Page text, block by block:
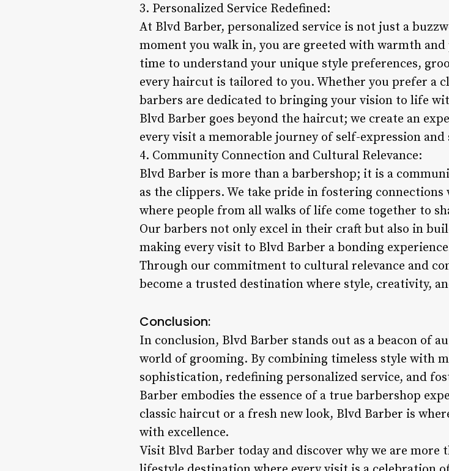
3. Personalized Service Redefined:
At Blvd Barber, personalized service is not just a
moment you walk in, you are greeted with warmth
time to understand your unique style preferences,
every haircut is tailored to you. Whether you prefer a
barbers are dedicated to bringing your vision to life
Blvd Barber goes beyond the haircut; we create an
every visit a memorable journey of self-expression and
4. Community Connection and Cultural Relevance:
Blvd Barber is more than a barbershop; it is a
as the clippers. We take pride in fostering
where people from all walks of life come together to
Our barbers not only excel in their craft but also in
making every visit to Blvd Barber a bonding
Through our commitment to cultural relevance and
become a trusted destination where style, creativity,
Conclusion:
In conclusion, Blvd Barber stands out as a beacon of
world of grooming. By combining timeless style with
sophistication, redefining personalized service, and
Barber embodies the essence of a true barbershop
classic haircut or a fresh new look, Blvd Barber is
with excellence.
Visit Blvd Barber today and discover why we are more